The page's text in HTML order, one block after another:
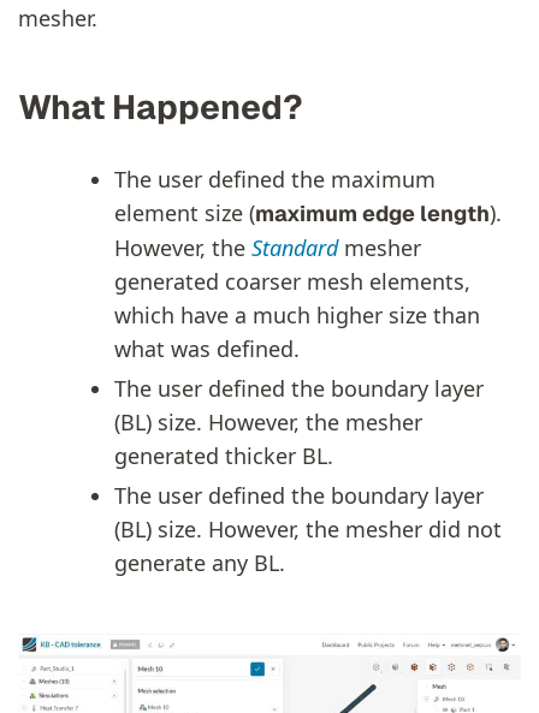
mesher.
What Happened?
The user defined the maximum
element size (maximum edge length).
However, the Standardmesher
generated coarser mesh elements,
which have a much higher size than
what was defined.
The user defined the boundary layer
(BL) size. However, the mesher
generated thicker BL.
The user defined the boundary layer
(BL) size. However, the mesher did not
generate any BL.